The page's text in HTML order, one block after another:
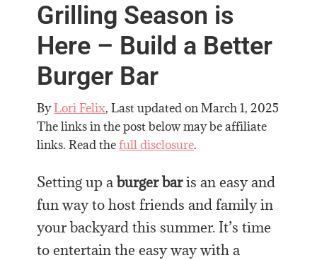
Grilling Season is
Here – Build a Better
Burger Bar
ByLori Felix, Last updated onMarch 1, 2025
The links in the post below may be affiliate
links. Read thefull disclosure.
Setting up aburger baris an easy and
fun way to host friends and family in
your backyard this summer.It’s time
to entertain the easy way with a